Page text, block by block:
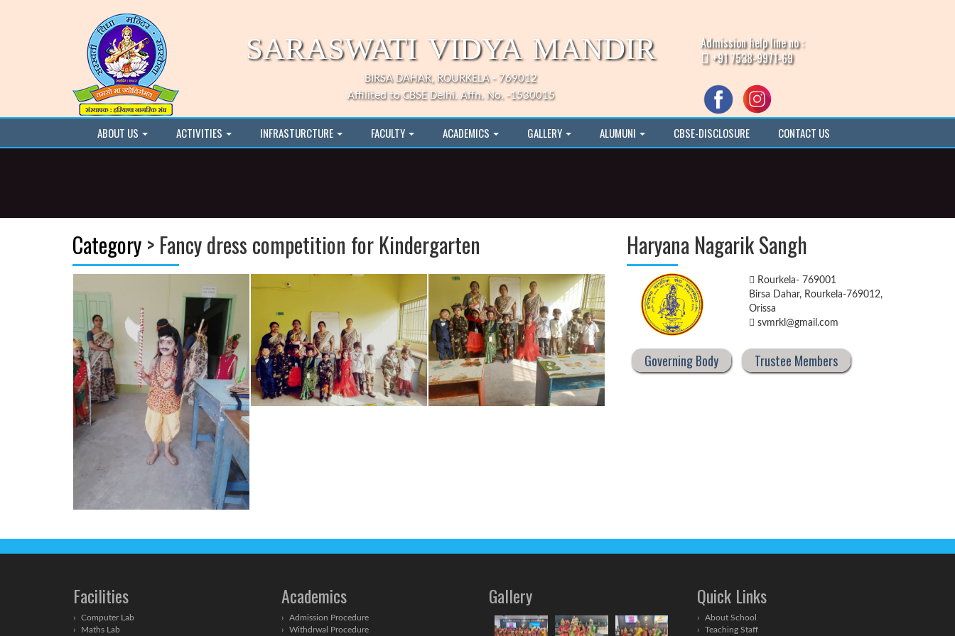
SARASWATI VIDYA MANDIR
BIRSA DAHAR, ROURKELA - 769012
Affilited to CBSE Delhi. Affn. No. -1530015
Admission help line no :
+91 7538-9971-69
ABOUT US ACTIVITIES INFRASTURCTURE FACULTY ACADEMICS GALLERY ALUMUNI CBSE-DISCLOSURE CONTACT US
Category > Fancy dress competition for Kindergarten Haryana Nagarik Sangh
Rourkela- 769001
Birsa Dahar, Rourkela-769012,
Orissa
svmrkl@gmail.com
Governing Body Trustee Members
Facilities
Computer Lab
Maths Lab
Academics
Admission Procedure
Withdrwal Procedure
Gallery Quick Links
About School
Teaching Staff